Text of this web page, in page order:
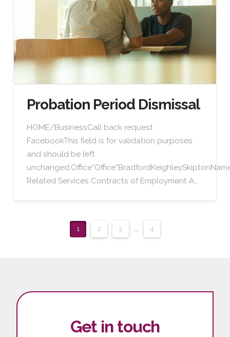
Probation Period Dismissal
HOME/BusinessCall back request
FacebookThis field is for validation purposes
and should be left
Related Services Contracts of Employment A…
1 2 3 ... 4
Get in touch